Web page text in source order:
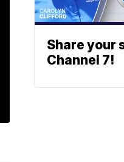
Share your
Channel 7!